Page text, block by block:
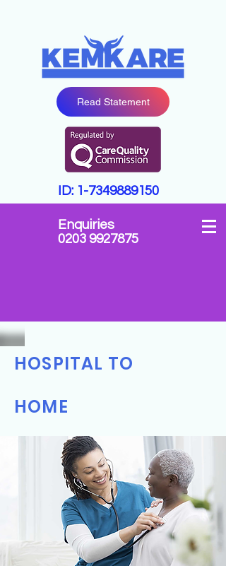
Read Statement
ID: 1-7349889150
Enquiries
0203 9927875
HOSPITAL TO
HOME